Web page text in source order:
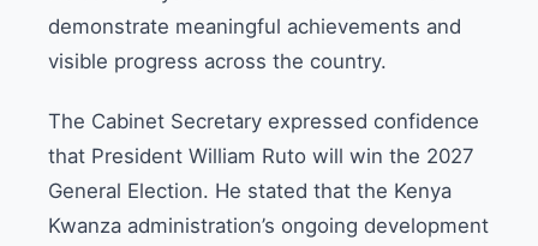
demonstrate meaningful achievements and
visible progress across the country.
The Cabinet Secretary expressed confidence
that President William Ruto will win the 2027
General Election. He stated that the Kenya
Kwanza administration’s ongoing development